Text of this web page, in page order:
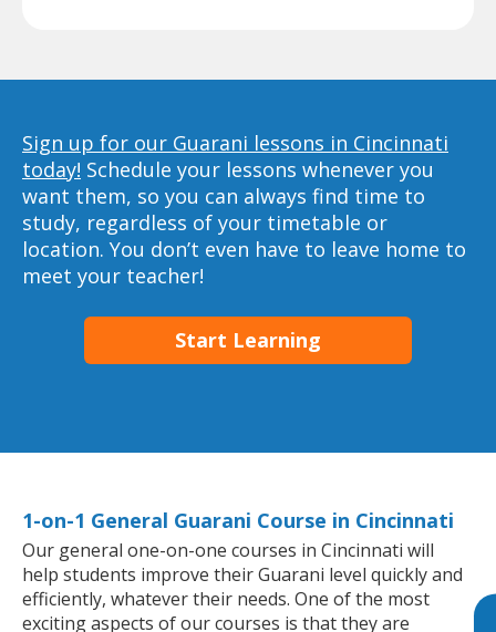
Sign up for our Guarani lessons in Cincinnati
today! Schedule your lessons whenever you
want them, so you can always find time to
study, regardless of your timetable or
location. You don’t even have to leave home to
meet your teacher!
Start Learning
1-on-1 General Guarani Course in Cincinnati
Our general one-on-one courses in Cincinnati will
help students improve their Guarani level quickly and
efficiently, whatever their needs. One of the most
exciting aspects of our courses is that they are